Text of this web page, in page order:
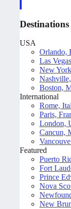
Destinations
USA
Orlando,
Las
New
Boston,
International
Rome,
Paris,
London,
Cancun,
Featured
Puerto
Fort
Prince
Nova
New